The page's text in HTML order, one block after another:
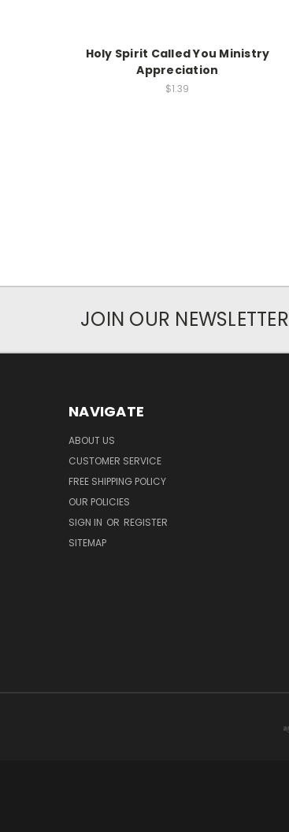
Holy Spirit Called You Ministry
Appreciation
$1.39
JOIN OUR NEWSLETTER
NAVIGATE
ABOUT US
CUSTOMER SERVICE
FREE SHIPPING POLICY
OUR POLICIES
SIGN IN OR REGISTER
SITEMAP